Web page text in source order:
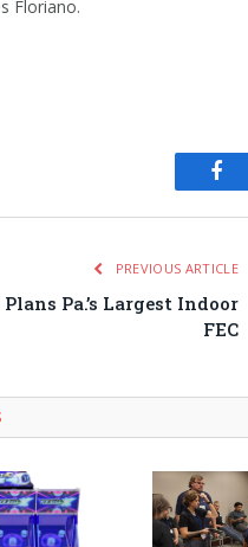
Floriano.
PREVIOUS ARTICLE
Plans Pa.’s Largest Indoor
FEC